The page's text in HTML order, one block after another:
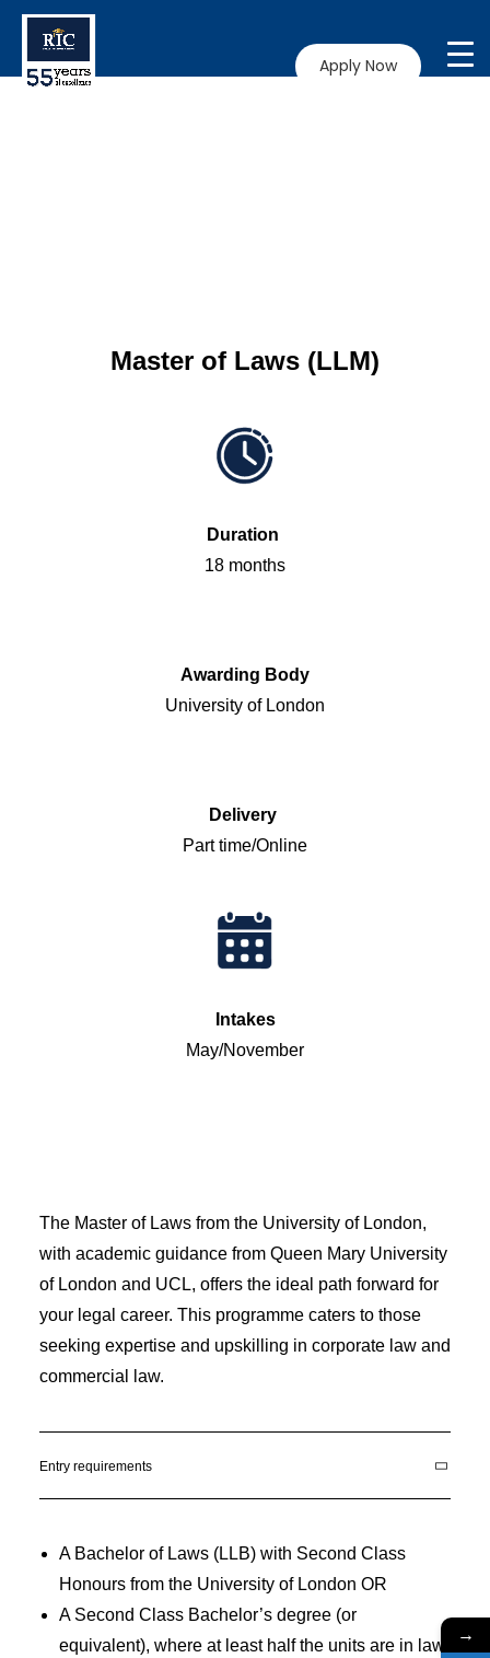
Apply Now
Master of Laws (LLM)
Duration
18 months
Awarding Body
University of London
Delivery
Part time/Online
Intakes
May/November
The Master of Laws from the University of London,
with academic guidance from Queen Mary University
of London and UCL, offers the ideal path forward for
your legal career. This programme caters to those
seeking expertise and upskilling in corporate law and
commercial law.
Entry requirements
A Bachelor of Laws (LLB) with Second Class
Honours from the University of London OR
A Second Class Bachelor’s degree (or
equivalent), where at least half the units are in law
→